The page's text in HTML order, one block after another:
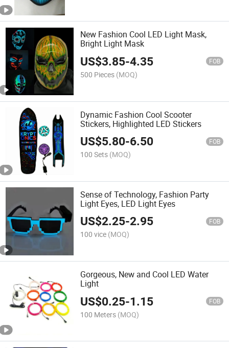
New Fashion Cool LED Light Mask,
Bright Light Mask
US$3.85-4.35 FOB
500 Pieces (MOQ)
Dynamic Fashion Cool Scooter
Stickers, Highlighted LED Stickers
US$5.80-6.50 FOB
100 Sets (MOQ)
Sense of Technology, Fashion Party
Light Eyes, LED Light Eyes
US$2.25-2.95 FOB
100 vice (MOQ)
Gorgeous, New and Cool LED Water
Light
US$0.25-1.15 FOB
100 Meters (MOQ)